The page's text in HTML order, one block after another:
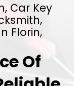
Car Key
Florin,
Of